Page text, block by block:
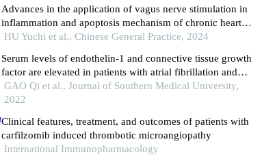
Advances in the application of vagus nerve stimulation in
inflammation and apoptosis mechanism of chronic heart
failure
HU Yuchi et al., Chinese General Practice, 2024
Serum levels of endothelin-1 and connective tissue growth
factor are elevated in patients with atrial fibrillation and
correlated with relapse following radiofrequency ablation
GAO Qi et al., Journal of Southern Medical University,
2022
Clinical features, treatment, and outcomes of patients with
carfilzomib induced thrombotic microangiopathy
International Immunopharmacology